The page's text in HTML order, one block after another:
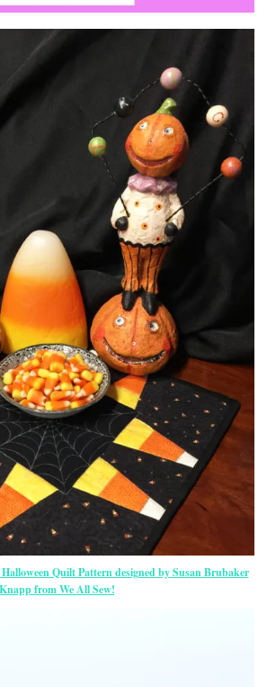
Quilt Pattern designed by Susan Brubaker
Knapp from We All Sew!